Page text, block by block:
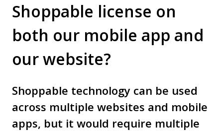
Shoppable license on
both our mobile app and
our website?
Shoppable technology can be used
across multiple websites and mobile
apps, but it would require multiple